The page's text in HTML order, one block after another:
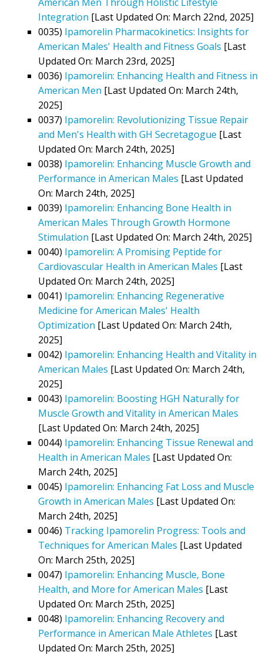
Integration [Last Updated On: March 22nd, 2025]
0035) Ipamorelin Pharmacokinetics: Insights for
American Males' Health and Fitness Goals [Last
Updated On: March 23rd, 2025]
0036) Ipamorelin: Enhancing Health and Fitness in
American Men [Last Updated On: March 24th,
2025]
0037) Ipamorelin: Revolutionizing Tissue Repair
and Men's Health with GH Secretagogue [Last
Updated On: March 24th, 2025]
0038) Ipamorelin: Enhancing Muscle Growth and
Performance in American Males [Last Updated
On: March 24th, 2025]
0039) Ipamorelin: Enhancing Bone Health in
American Males Through Growth Hormone
Stimulation [Last Updated On: March 24th, 2025]
0040) Ipamorelin: A Promising Peptide for
Cardiovascular Health in American Males [Last
Updated On: March 24th, 2025]
0041) Ipamorelin: Enhancing Regenerative
Medicine for American Males' Health
Optimization [Last Updated On: March 24th,
2025]
0042) Ipamorelin: Enhancing Health and Vitality in
American Males [Last Updated On: March 24th,
2025]
0043) Ipamorelin: Boosting HGH Naturally for
Muscle Growth and Vitality in American Males
[Last Updated On: March 24th, 2025]
0044) Ipamorelin: Enhancing Tissue Renewal and
Health in American Males [Last Updated On:
March 24th, 2025]
0045) Ipamorelin: Enhancing Fat Loss and Muscle
Growth in American Males [Last Updated On:
March 24th, 2025]
0046) Tracking Ipamorelin Progress: Tools and
Techniques for American Males [Last Updated
On: March 25th, 2025]
0047) Ipamorelin: Enhancing Muscle, Bone
Health, and More for American Males [Last
Updated On: March 25th, 2025]
0048) Ipamorelin: Enhancing Recovery and
Performance in American Male Athletes [Last
Updated On: March 25th, 2025]